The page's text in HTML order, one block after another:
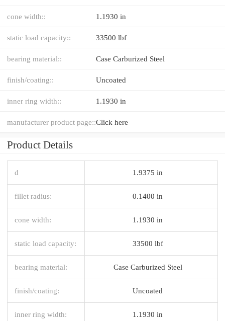
cone width:: 1.1930 in
static load capacity:: 33500 lbf
bearing material:: Case Carburized Steel
finish/coating:: Uncoated
inner ring width:: 1.1930 in
manufacturer product page::Click here
Product Details
d 1.9375 in
fillet radius: 0.1400 in
cone width: 1.1930 in
static load capacity: 33500 lbf
bearing material: Case Carburized Steel
finish/coating: Uncoated
inner ring width: 1.1930 in